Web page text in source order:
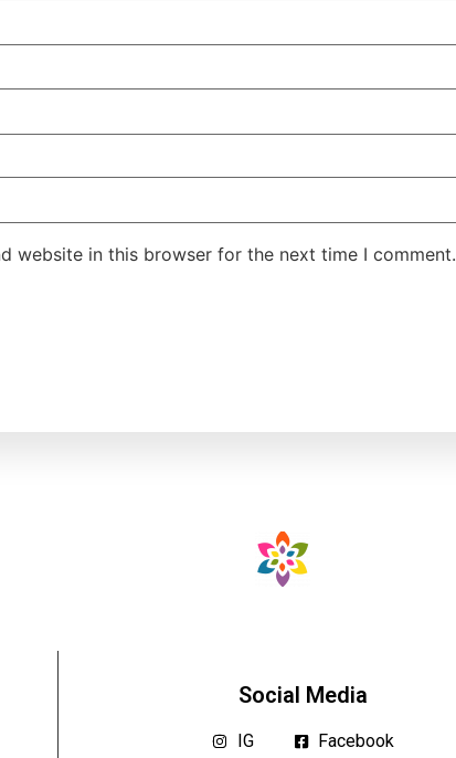
website in this browser for the next time I comment.
Social Media
IG
Facebook